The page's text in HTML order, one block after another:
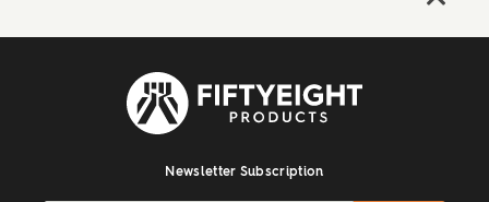
Newsletter Subscription